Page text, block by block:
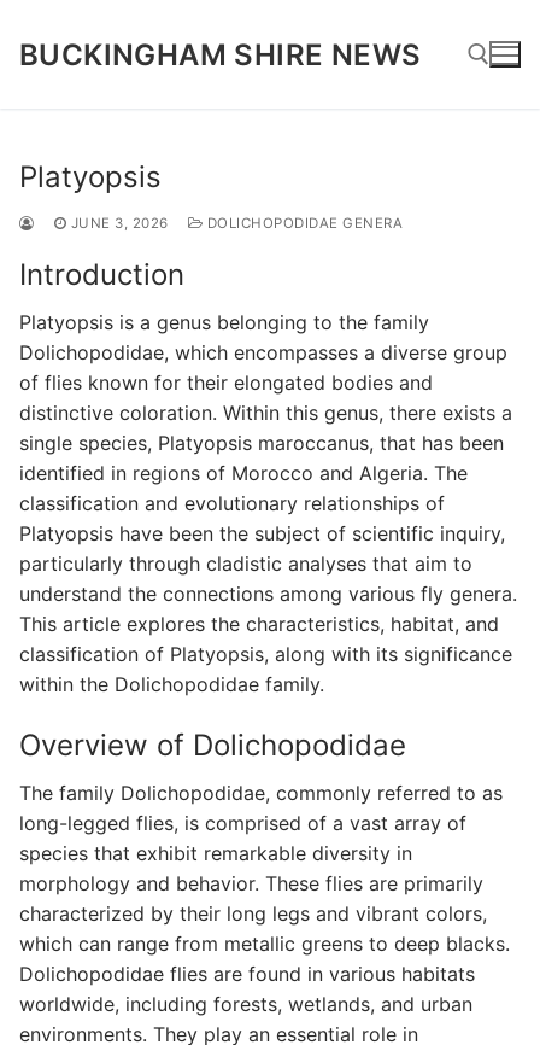
content
BUCKINGHAM SHIRE NEWS
Platyopsis
JUNE 3, 2026 DOLICHOPODIDAE GENERA
Introduction
Platyopsis is a genus belonging to the family
Dolichopodidae, which encompasses a diverse group
of flies known for their elongated bodies and
distinctive coloration. Within this genus, there exists a
single species, Platyopsis maroccanus, that has been
identified in regions of Morocco and Algeria. The
classification and evolutionary relationships of
Platyopsis have been the subject of scientific inquiry,
particularly through cladistic analyses that aim to
understand the connections among various fly genera.
This article explores the characteristics, habitat, and
classification of Platyopsis, along with its significance
within the Dolichopodidae family.
Overview of Dolichopodidae
The family Dolichopodidae, commonly referred to as
long-legged flies, is comprised of a vast array of
species that exhibit remarkable diversity in
morphology and behavior. These flies are primarily
characterized by their long legs and vibrant colors,
which can range from metallic greens to deep blacks.
Dolichopodidae flies are found in various habitats
worldwide, including forests, wetlands, and urban
environments. They play an essential role in